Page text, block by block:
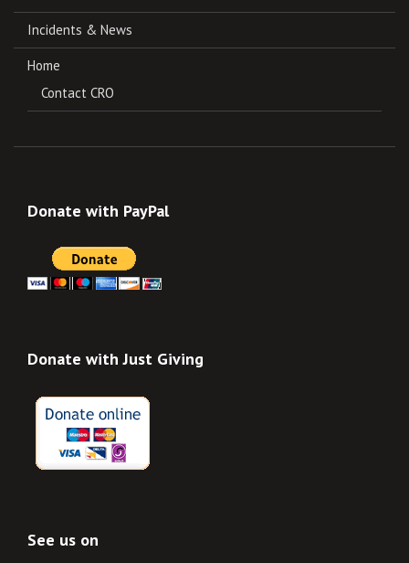
Incidents & News
Home
Contact CRO
Donate with PayPal
Donate with Just Giving
See us on